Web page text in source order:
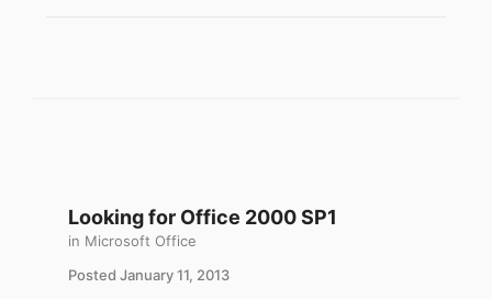
Looking for Office 2000 SP1
in Microsoft Office
Posted January 11, 2013